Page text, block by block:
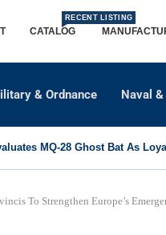
CATALOG
RECENT LISTING
& Ordnance Naval
MQ-28 Ghost Bat As
To Strengthen Europe’s